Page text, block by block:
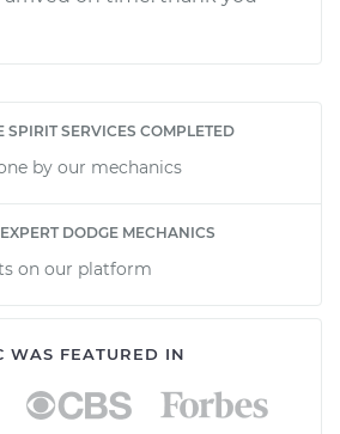
SPIRIT SERVICES COMPLETED
by our mechanics
DODGE MECHANICS
on our platform
WAS FEATURED IN